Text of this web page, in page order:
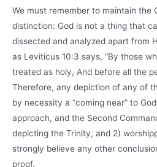
We must remember to maintain the
distinction: God is not a thing that
dissected and analyzed apart from
as Leviticus 10:3 says, “By those
treated as holy, And before all the
Therefore, any depiction of any of
by necessity a “coming near” to
approach, and the Second
depicting the Trinity, and 2)
strongly believe any other
proof.